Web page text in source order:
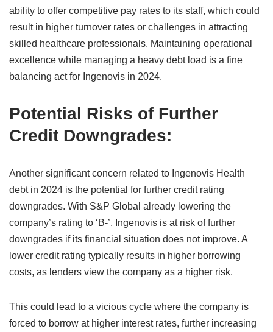
ability to offer competitive pay rates to its staff, which could
result in higher turnover rates or challenges in attracting
skilled healthcare professionals. Maintaining operational
excellence while managing a heavy debt load is a fine
balancing act for Ingenovis in 2024.
Potential Risks of Further
Credit Downgrades:
Another significant concern related to Ingenovis Health
debt in 2024 is the potential for further credit rating
downgrades. With S&P Global already lowering the
company’s rating to ‘B-’, Ingenovis is at risk of further
downgrades if its financial situation does not improve. A
lower credit rating typically results in higher borrowing
costs, as lenders view the company as a higher risk.
This could lead to a vicious cycle where the company is
forced to borrow at higher interest rates, further increasing